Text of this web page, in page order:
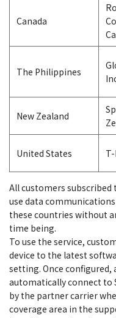
Canada
The Philippines
New Zealand
United States
All customers
use data
these countries without
time being.
To use the service,
device to the latest
setting. Once configured,
automatically connect to
by the partner carrier
coverage area in the